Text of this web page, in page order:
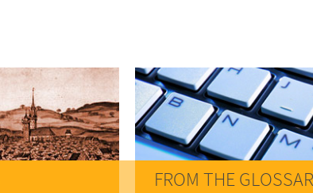
FROM THE